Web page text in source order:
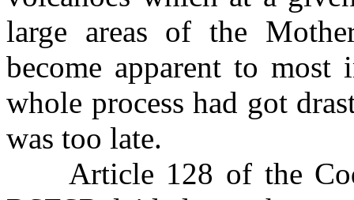
large areas of the
become apparent to
whole process had got
was too late.
Article 128 of the